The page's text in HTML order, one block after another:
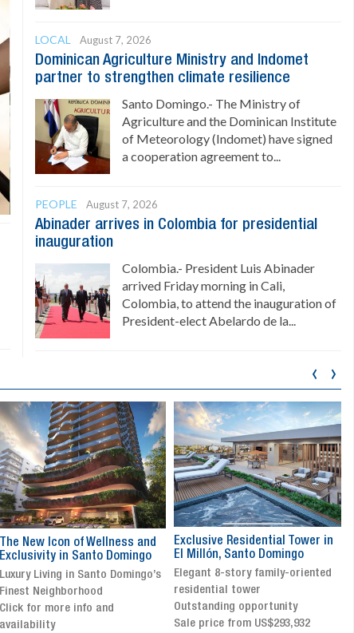
LOCAL August 7, 2026
Dominican Agriculture Ministry and Indomet
partner to strengthen climate resilience
Santo Domingo.- The Ministry of
Agriculture and the Dominican Institute
of Meteorology (Indomet) have signed
a cooperation agreement to...
PEOPLE August 7, 2026
Abinader arrives in Colombia for presidential
inauguration
Colombia.- President Luis Abinader
arrived Friday morning in Cali,
Colombia, to attend the inauguration of
President-elect Abelardo de la...
Exclusive Residential Tower in
El Millón, Santo Domingo
Elegant 8-story family-oriented
residential tower
Outstanding opportunity
Sale price from US$293,932
Luxury villa with specatular
views in Jarabacoa
Exclusive gated community
Stunning property with
panoramic terrace and
breathtaking views
‹ ›